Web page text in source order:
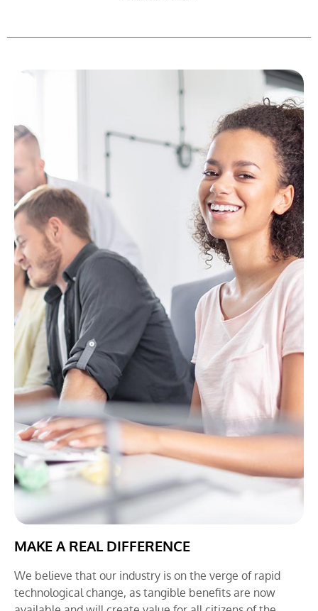
MAKE A REAL DIFFERENCE
We believe that our industry is on the verge of rapid
technological change, as tangible benefits are now